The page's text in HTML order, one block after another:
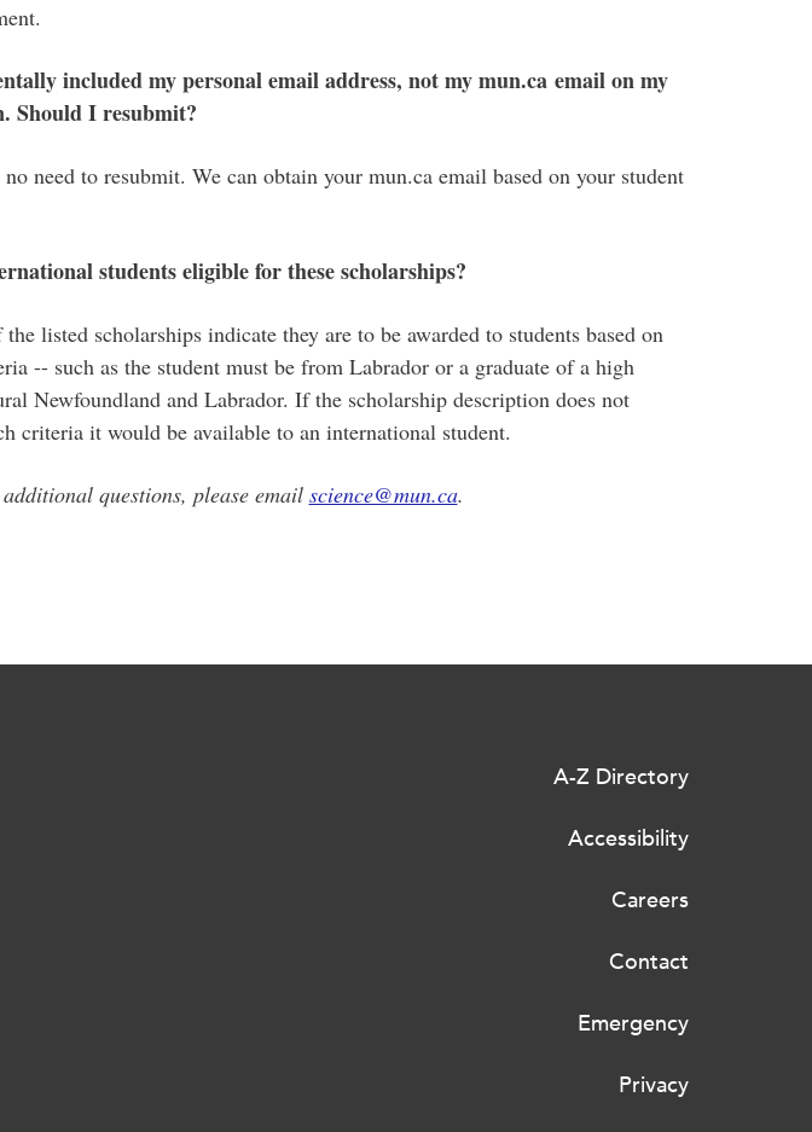
included my personal email address, not my mun.ca email on my
Should I resubmit?
need to resubmit. We can obtain your mun.ca email based on your student
students eligible for these scholarships?
listed scholarships indicate they are to be awarded to students based on
-- such as the student must be from Labrador or a graduate of a high
Newfoundland and Labrador. If the scholarship description does not
criteria it would be available to an international student.
questions, please email science@mun.ca.
A-Z Directory
Accessibility
Careers
Contact
Emergency
Privacy